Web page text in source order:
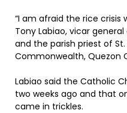
“I am afraid the rice crisis
Tony Labiao, vicar
and the parish priest of St.
Commonwealth, Quezon
Labiao said the Catholic
two weeks ago and that
came in trickles.